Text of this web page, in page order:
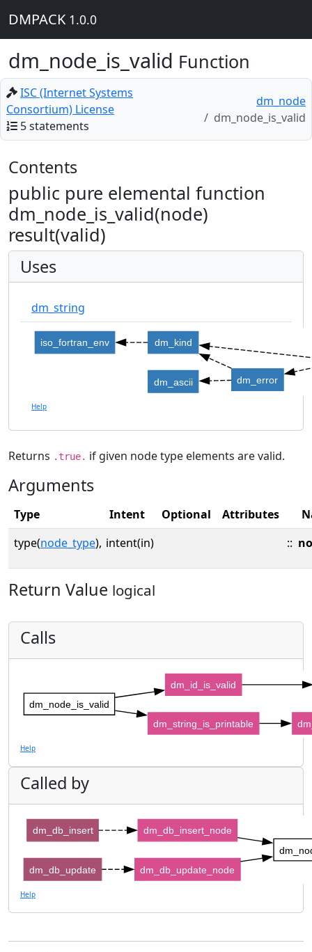
DMPACK 1.0.0
dm_node_is_valid Function
ISC (Internet Systems
Consortium) License
5 statements
dm_node
dm_node_is_valid
Contents
public pure elemental function
dm_node_is_valid(node)
result(valid)
Uses
dm_string
dm_error
dm_kind
dm_ascii
iso_fortran_env
Help
Returns .true. if given node type elements are valid.
Arguments
Type Intent Optional Attributes
type(node_type), intent(in) ::
Return Value logical
Calls
dm_node_is_valid
dm_id_is_valid
dm_string_is_printable
Help
Called by
dm_db_insert_node
dm_db_update_node
dm_db_insert
dm_db_update
Help